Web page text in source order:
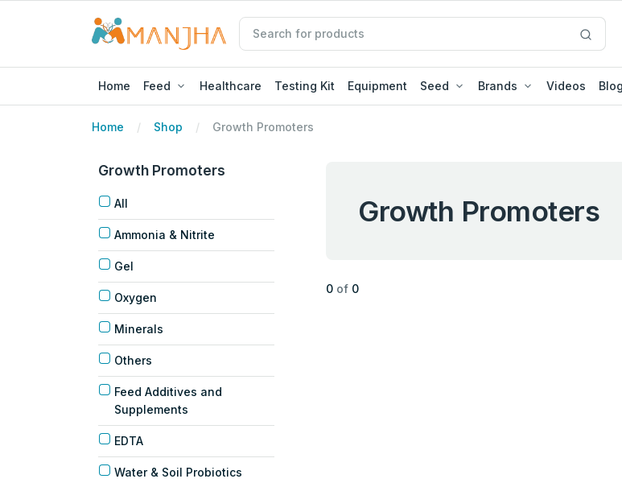
Home Feed Healthcare Testing Kit Equipment Seed Brands Videos
Home Shop Growth Promoters
Growth Promoters
All
Ammonia & Nitrite
Gel
Oxygen
Minerals
Others
Feed Additives and
Supplements
EDTA
Water & Soil Probiotics
Growth Promoters
0 of 0